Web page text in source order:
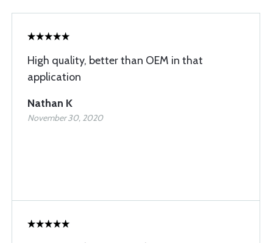
High quality, better than OEM in that
application
Nathan K
November 30, 2020